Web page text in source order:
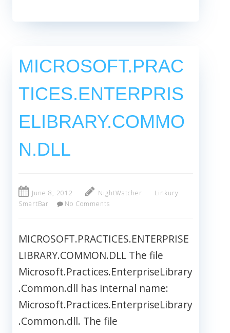
MICROSOFT.PRAC
TICES.ENTERPRIS
ELIBRARY.COMMO
N.DLL
June 8, 2012 NightWatcher
Linkury
SmartBar
No Comments
MICROSOFT.PRACTICES.ENTERPRISE
LIBRARY.COMMON.DLL The file
Microsoft.Practices.EnterpriseLibrary
.Common.dll has internal name:
Microsoft.Practices.EnterpriseLibrary
.Common.dll. The file